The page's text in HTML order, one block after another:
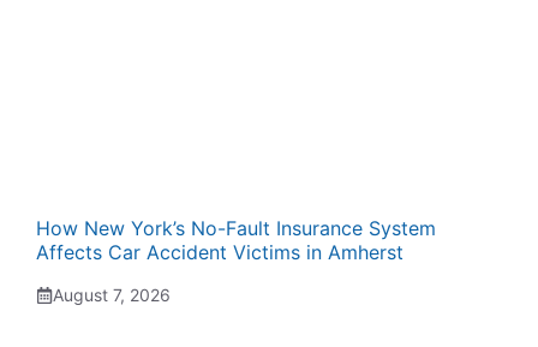
How New York’s No-Fault Insurance System
Affects Car Accident Victims in Amherst
August 7, 2026